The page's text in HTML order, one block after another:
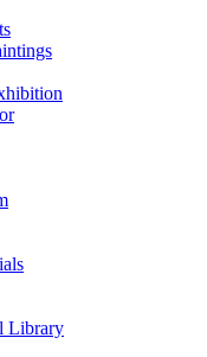
Library